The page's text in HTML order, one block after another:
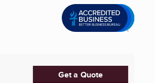
Get a Quote